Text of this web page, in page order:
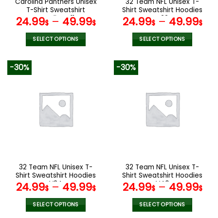
product
page
product
page
T-Shirt Sweatshirt
Hoodies V11
24.99$– 49.99$
SELECT OPTIONS
variants.
The
options
the
product
page
Shirt Sweatshirt Hoodies
V22
24.99$– 49.99$
SELECT OPTIONS
variants.
The
options
the
product
page
-30%
32 Team NFL Unisex T-
Shirt Sweatshirt Hoodies
V34
24.99$– 49.99$
SELECT OPTIONS
-30%
32 Team NFL Unisex T-
Shirt Sweatshirt Hoodies
V40
24.99$– 49.99$
SELECT OPTIONS